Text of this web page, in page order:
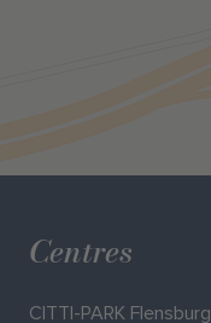
Centres
CITTI-PARK Flensburg